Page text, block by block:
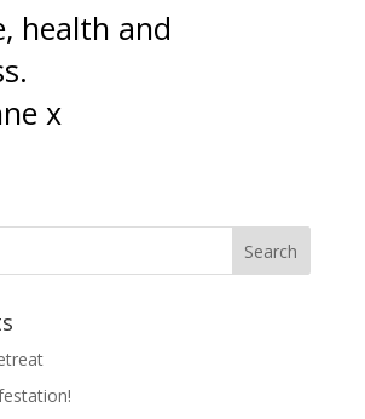
health and
x